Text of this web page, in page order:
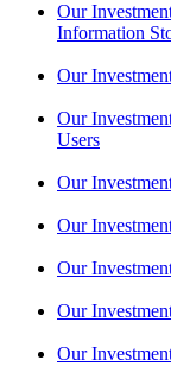
Our
Information
Our
Our
Users
Our
Our
Our
Our
Our